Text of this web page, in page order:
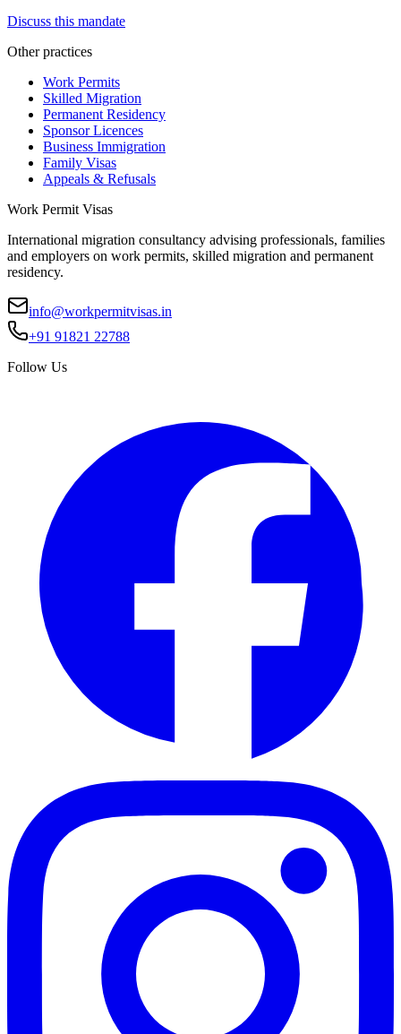
Discuss this mandate
Other practices
Work Permits
Skilled Migration
Permanent Residency
Sponsor Licences
Business Immigration
Family Visas
Appeals & Refusals
Work Permit Visas
International migration consultancy advising professionals, families
and employers on work permits, skilled migration and permanent
residency.
info@workpermitvisas.in
+91 91821 22788
Follow Us